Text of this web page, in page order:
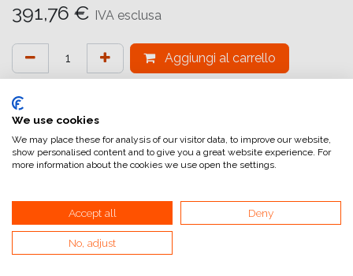
391,76 € IVA esclusa
Aggiungi al carrello
attualmente non a magazzino
Riferimento interno:GA6965152016
We use cookies
We may place these for analysis of our visitor data, to improve our website,
show personalised content and to give you a great website experience. For
more information about the cookies we use open the settings.
Accept all Deny
No, adjust